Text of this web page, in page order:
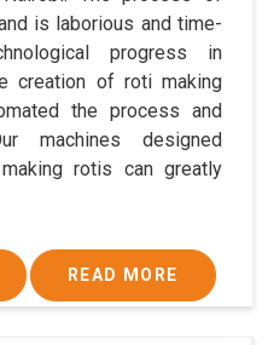
is laborious and time-
progress in
creation of roti making
the process and
machines designed
rotis can greatly
READ MORE